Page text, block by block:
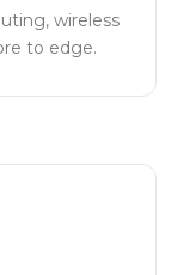
wireless
to edge.